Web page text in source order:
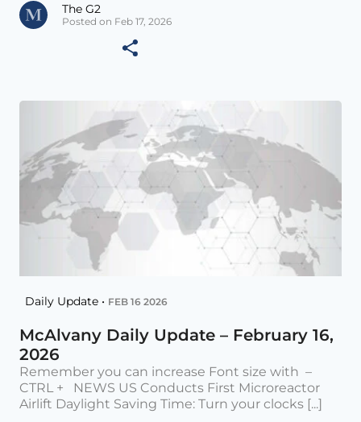
The G2
Posted on Feb 17, 2026
Daily Update • FEB 16 2026
McAlvany Daily Update – February 16,
2026
Remember you can increase Font size with –
CTRL + NEWS US Conducts First Microreactor
Airlift Daylight Saving Time: Turn your clocks [...]